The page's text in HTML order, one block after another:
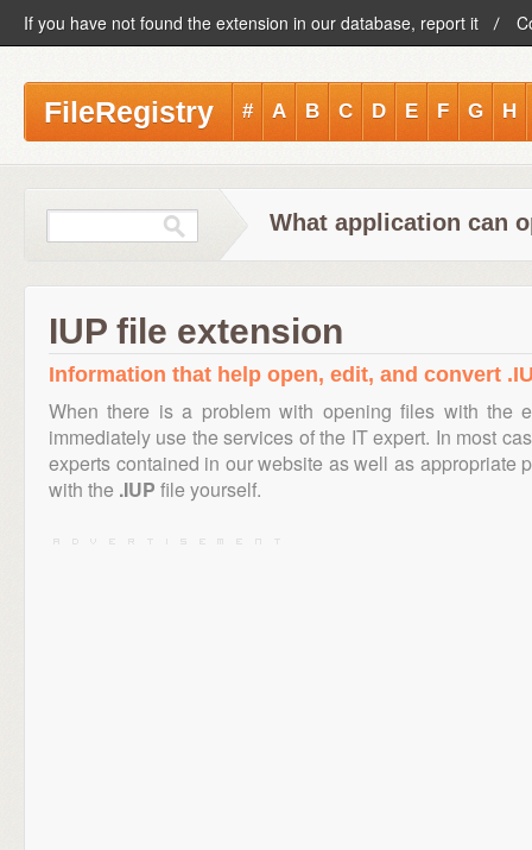
If you have not found the extension in our database, report it
FileRegistry # A B C D E F G H
What application can
IUP file extension
Information that help open, edit, and convert
When there is a problem with opening files with the
immediately use the services of the IT expert. In most
experts contained in our website as well as appropriate
with the .IUP file yourself.